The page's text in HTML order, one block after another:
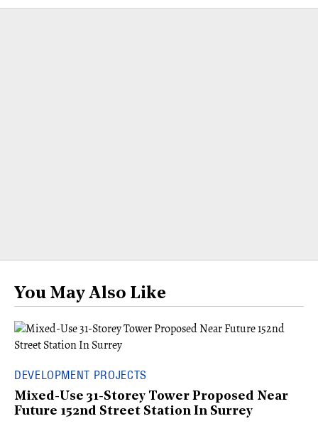
You May Also Like
DEVELOPMENT PROJECTS
Mixed-Use 31-Storey Tower Proposed Near
Future 152nd Street Station In Surrey